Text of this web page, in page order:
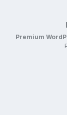
Premium